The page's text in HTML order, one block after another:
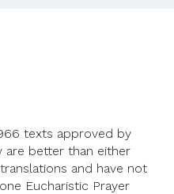
texts approved by
are better than either
and have not
Eucharistic Prayer